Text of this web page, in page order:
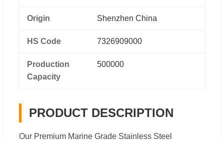
Origin Shenzhen China
HS Code 7326909000
Production
Capacity
500000
PRODUCT DESCRIPTION
Our Premium Marine Grade Stainless Steel